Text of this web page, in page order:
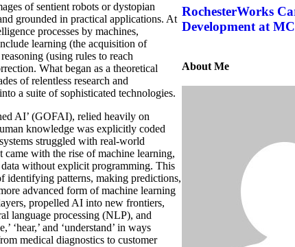
of sentient robots or dystopian
grounded in practical applications. At
processes by machines,
learning (the acquisition of
(using rules to reach
What began as a theoretical
of relentless research and
a suite of sophisticated technologies.
AI’ (GOFAI), relied heavily on
knowledge was explicitly coded
struggled with real-world
with the rise of machine learning,
without explicit programming. This
identifying patterns, making predictions,
advanced form of machine learning
propelled AI into new frontiers,
language processing (NLP), and
‘hear,’ and ‘understand’ in ways
medical diagnostics to customer
RochesterWorks
Development at
About Me